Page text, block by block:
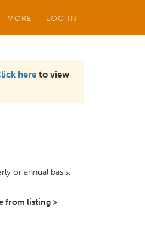
MORE LOG IN
here to view
or annual basis.
from listing >